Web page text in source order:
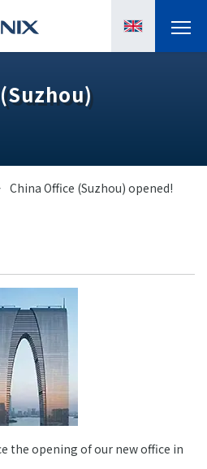
3-3588-0551
China Office (Suzhou) opened!
the opening of our new office in